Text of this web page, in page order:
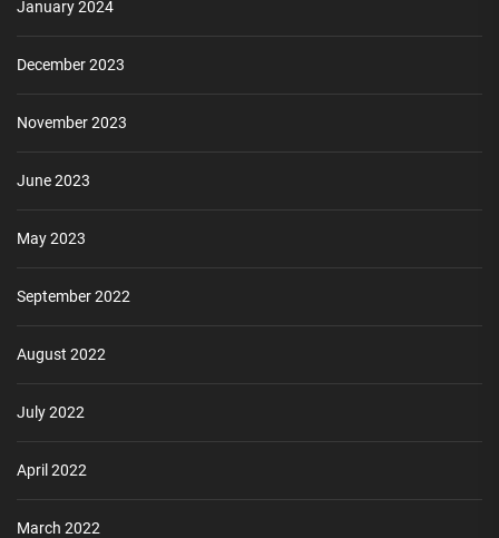
January 2024
December 2023
November 2023
June 2023
May 2023
September 2022
August 2022
July 2022
April 2022
March 2022